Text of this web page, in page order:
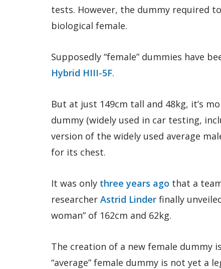
tests. However, the dummy required
biological female.
Supposedly “female” dummies have
Hybrid HIII-5F.
But at just 149cm tall and 48kg, it’s
dummy (widely used in car testing,
version of the widely used average
for its chest.
It was only three years ago that a
researcher Astrid Linder finally
woman” of 162cm and 62kg.
The creation of a new female dummy
“average” female dummy is not yet a